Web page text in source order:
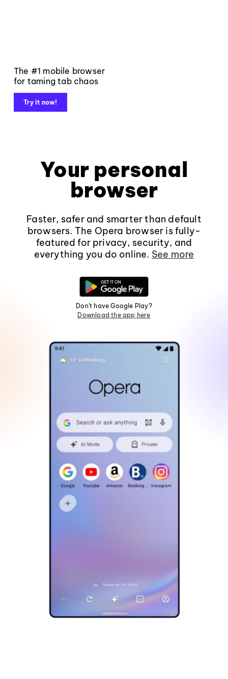
The #1 mobile browser
for taming tab chaos
Try it now!
Your personal
browser
Faster, safer and smarter than default
browsers. The Opera browser is fully-
featured for privacy, security, and
everything you do online. See more
Don't have Google Play?
Download the app here